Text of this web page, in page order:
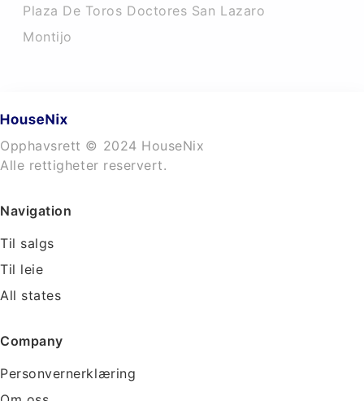
Plaza De Toros Doctores San Lazaro
Montijo
Opphavsrett © 2024 HouseNix
Alle rettigheter reservert.
Navigation
Til salgs
Til leie
All states
Company
Personvernerklæring